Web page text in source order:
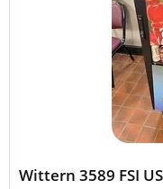
Wittern 3589 FSI